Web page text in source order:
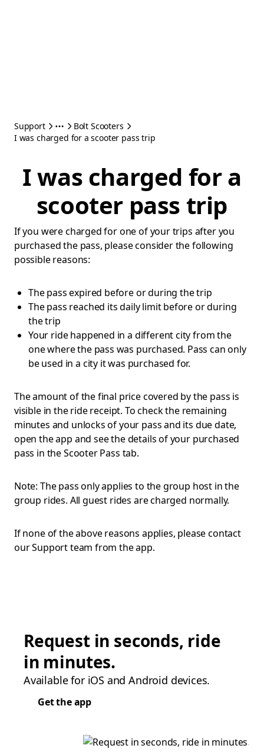
Support
Bolt Scooters
I was charged for a scooter pass trip
I was charged for a
scooter pass trip
If you were charged for one of your trips after you
purchased the pass, please consider the following
possible reasons:
The pass expired before or during the trip
The pass reached its daily limit before or during
the trip
Your ride happened in a different city from the
one where the pass was purchased. Pass can only
be used in a city it was purchased for.
The amount of the final price covered by the pass is
visible in the ride receipt. To check the remaining
minutes and unlocks of your pass and its due date,
open the app and see the details of your purchased
pass in the Scooter Pass tab.
Note: The pass only applies to the group host in the
group rides. All guest rides are charged normally.
If none of the above reasons applies, please contact
our Support team from the app.
Request in seconds, ride
in minutes.
Available for iOS and Android devices.
Get the app